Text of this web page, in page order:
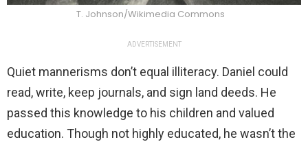
T. Johnson/Wikimedia Commons
ADVERTISEMENT
Quiet mannerisms don’t equal illiteracy. Daniel could
read, write, keep journals, and sign land deeds. He
passed this knowledge to his children and valued
education. Though not highly educated, he wasn’t the